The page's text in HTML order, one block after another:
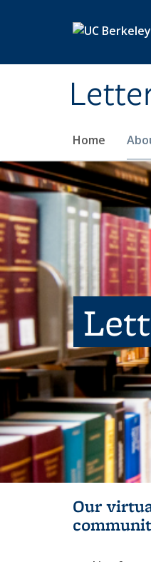
Home
Our